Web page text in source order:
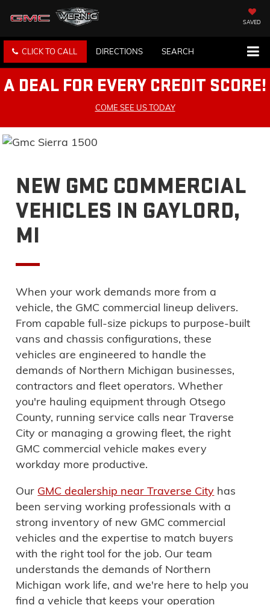
SAVED
CLICK TO CALL DIRECTIONS SEARCH
A DEAL FOR EVERY CREDIT SCORE!
COME SEE US TODAY
NEW GMC COMMERCIAL
VEHICLES IN GAYLORD,
MI
When your work demands more from a
vehicle, the GMC commercial lineup delivers.
From capable full-size pickups to purpose-built
vans and chassis configurations, these
vehicles are engineered to handle the
demands of Northern Michigan businesses,
contractors and fleet operators. Whether
you're hauling equipment through Otsego
County, running service calls near Traverse
City or managing a growing fleet,the right
GMC commercial vehicle makes every
workday more productive.
Our GMC dealership near Traverse City has
been serving working professionals with a
strong inventory of new GMC commercial
vehicles and the expertise to match buyers
with the right tool for the job. Our team
understands the demands of Northern
Michigan work life, and we're here to help you
find a vehicle that keeps your operation